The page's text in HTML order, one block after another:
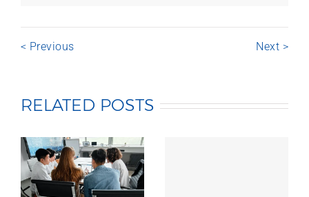
< Previous Next >
RELATED POSTS